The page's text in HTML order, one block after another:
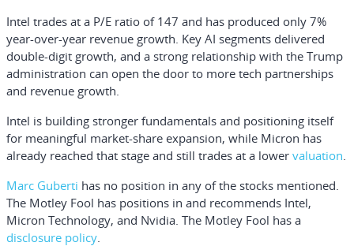
Intel trades at a P/E ratio of 147 and has produced only 7%
year-over-year revenue growth. Key AI segments delivered
double-digit growth, and a strong relationship with the Trump
administration can open the door to more tech partnerships
and revenue growth.
Intel is building stronger fundamentals and positioning itself
for meaningful market-share expansion, while Micron has
already reached that stage and still trades at a lower valuation
Marc Guberti has no position in any of the stocks mentioned.
The Motley Fool has positions in and recommends Intel,
Micron Technology, and Nvidia. The Motley Fool has a
disclosure policy